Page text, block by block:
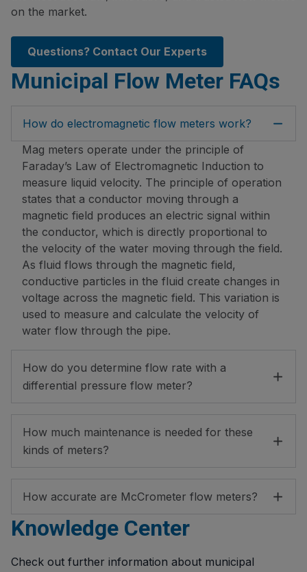
on the market.
Questions? Contact Our Experts
Municipal Flow Meter FAQs
How do electromagnetic flow meters work?
Mag meters operate under the principle of
Faraday’s Law of Electromagnetic Induction to
measure liquid velocity. The principle of operation
states that a conductor moving through a
magnetic field produces an electric signal within
the conductor, which is directly proportional to
the velocity of the water moving through the field.
As fluid flows through the magnetic field,
conductive particles in the fluid create changes in
voltage across the magnetic field. This variation is
used to measure and calculate the velocity of
water flow through the pipe.
How do you determine flow rate with a
differential pressure flow meter?
How much maintenance is needed for these
kinds of meters?
How accurate are McCrometer flow meters?
Knowledge Center
Check out further information about municipal